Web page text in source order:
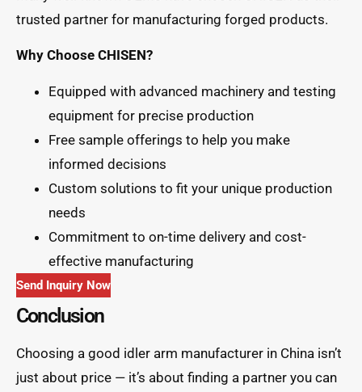
trusted partner for manufacturing forged products.
Why Choose CHISEN?
Equipped with advanced machinery and testing
equipment for precise production
Free sample offerings to help you make
informed decisions
Custom solutions to fit your unique production
needs
Commitment to on-time delivery and cost-
effective manufacturing
Send Inquiry Now
Conclusion
Choosing a good idler arm manufacturer in China isn’t
just about price — it’s about finding a partner you can